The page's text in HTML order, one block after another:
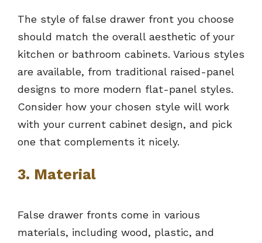
The style of false drawer front you choose
should match the overall aesthetic of your
kitchen or bathroom cabinets. Various styles
are available, from traditional raised-panel
designs to more modern flat-panel styles.
Consider how your chosen style will work
with your current cabinet design, and pick
one that complements it nicely.
3. Material
False drawer fronts come in various
materials, including wood, plastic, and